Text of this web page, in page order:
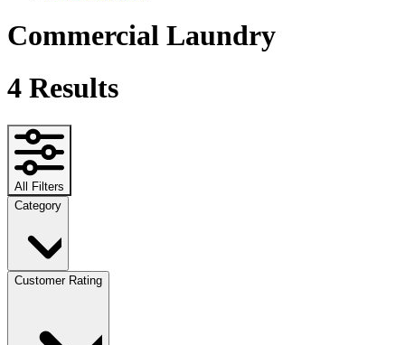
Commercial Laundry
4 Results
All Filters
Category
Customer Rating